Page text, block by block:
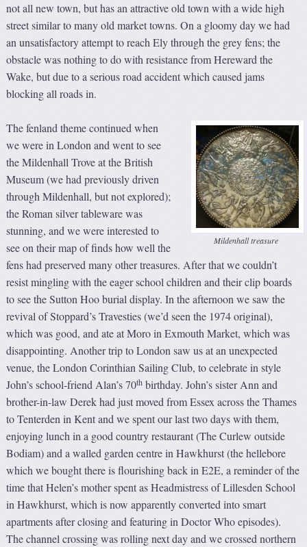
not all new town, but has an attractive old town with a wide high
street similar to many old market towns. On a gloomy day we had
an unsatisfactory attempt to reach Ely through the grey fens; the
obstacle was nothing to do with resistance from Hereward the
Wake, but due to a serious road accident which caused jams
blocking all roads in.
Mildenhall treasure
The fenland theme continued when
we were in London and went to see
the Mildenhall Trove at the British
Museum (we had previously driven
through Mildenhall, but not explored);
the Roman silver tableware was
stunning, and we were interested to
see on their map of finds how well the
fens had preserved many other treasures. After that we couldn’t
resist mingling with the eager school children and their clip boards
to see the Sutton Hoo burial display. In the afternoon we saw the
revival of Stoppard’s Travesties (we’d seen the 1974 original),
which was good, and ate at Moro in Exmouth Market, which was
disappointing. Another trip to London saw us at an unexpected
venue, the London Corinthian Sailing Club, to celebrate in style
John’s school-friend Alan’s 70th birthday. John’s sister Ann and
brother-in-law Derek had just moved from Essex across the Thames
to Tenterden in Kent and we spent our last two days with them,
enjoying lunch in a good country restaurant (The Curlew outside
Bodiam) and a walled garden centre in Hawkhurst (the hellebore
which we bought there is flourishing back in E2E, a reminder of the
time that Helen’s mother spent as Headmistress of Lillesden School
in Hawkhurst, which is now apparently converted into smart
apartments after closing and featuring in Doctor Who episodes).
The channel crossing was rolling next day and we crossed northern